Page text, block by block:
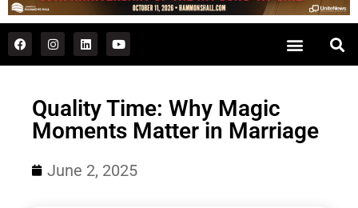
Quality Time: Why Magic
Moments Matter in Marriage
June 2, 2025